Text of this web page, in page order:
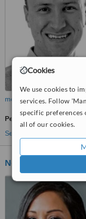
Cookies
We use cookies to
services. Follow
specific preferences
all of our cookies.
more
Periodontist Consultation
See more treatments
Northmount Dental